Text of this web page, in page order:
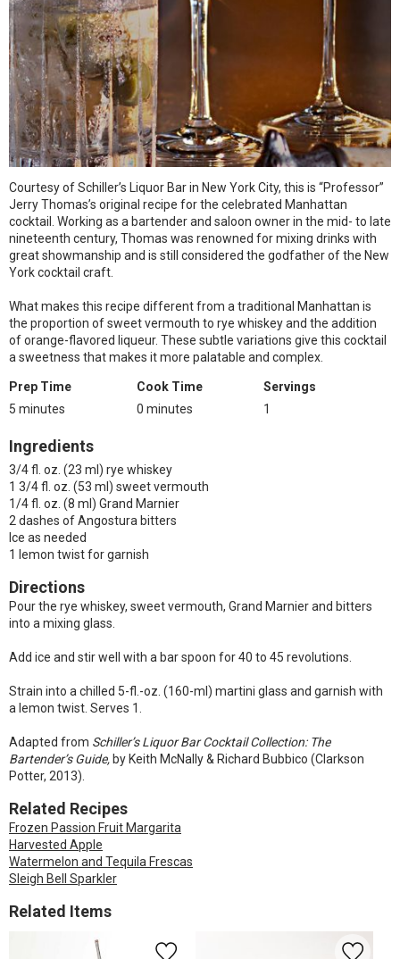
Courtesy of Schiller’s Liquor Bar in New York City, this is “Professor”
Jerry Thomas’s original recipe for the celebrated Manhattan
cocktail. Working as a bartender and saloon owner in the mid- to late
nineteenth century, Thomas was renowned for mixing drinks with
great showmanship and is still considered the godfather of the New
York cocktail craft.
What makes this recipe different from a traditional Manhattan is
the proportion of sweet vermouth to rye whiskey and the addition
of orange-flavored liqueur. These subtle variations give this cocktail
a sweetness that makes it more palatable and complex.
Prep Time
5 minutes
Cook Time
0 minutes
Servings
1
Ingredients
3/4 fl. oz. (23 ml) rye whiskey
1 3/4 fl. oz. (53 ml) sweet vermouth
1/4 fl. oz. (8 ml) Grand Marnier
2 dashes of Angostura bitters
Ice as needed
1 lemon twist for garnish
Directions
Pour the rye whiskey, sweet vermouth, Grand Marnier and bitters
into a mixing glass.
Add ice and stir well with a bar spoon for 40 to 45 revolutions.
Strain into a chilled 5-fl.-oz. (160-ml) martini glass and garnish with
a lemon twist. Serves 1.
Adapted from Schiller’s Liquor Bar Cocktail Collection: The
Bartender’s Guide, by Keith McNally & Richard Bubbico (Clarkson
Potter, 2013).
Related Recipes
Frozen Passion Fruit Margarita
Harvested Apple
Watermelon and Tequila Frescas
Sleigh Bell Sparkler
Related Items